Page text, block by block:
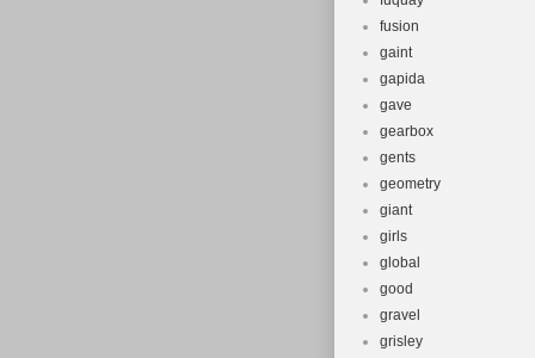
fusion
gaint
gapida
gave
gearbox
gents
geometry
giant
girls
global
good
gravel
grisley